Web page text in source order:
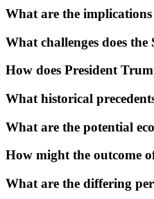
What are the
What challenges does the
How does President
What historical
What are the potential
How might the outcome
What are the differing